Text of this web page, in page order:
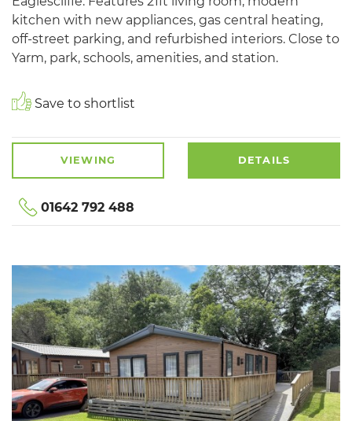
kitchen with new appliances, gas central heating,
off-street parking, and refurbished interiors. Close to
Yarm, park, schools, amenities, and station.
Save to shortlist
VIEWING DETAILS
01642 792 488